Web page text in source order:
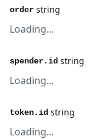
order string
Loading...
spender.id string
Loading...
token.id string
Loading...